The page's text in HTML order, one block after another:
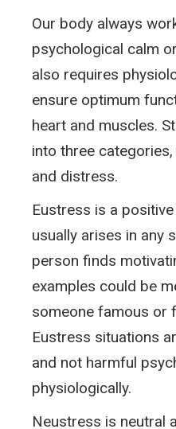
Our body always
psychological calm
also requires
ensure optimum
heart and muscles.
into three
and distress.
Eustress is a
usually arises in any
person finds
examples could be
someone famous or
Eustress situations
and not harmful
physiologically.
Neustress is neutral